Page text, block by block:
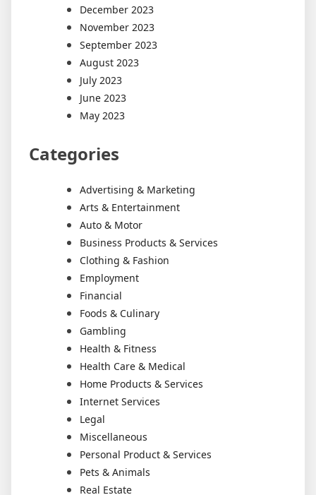
December 2023
November 2023
September 2023
August 2023
July 2023
June 2023
May 2023
Categories
Advertising & Marketing
Arts & Entertainment
Auto & Motor
Business Products & Services
Clothing & Fashion
Employment
Financial
Foods & Culinary
Gambling
Health & Fitness
Health Care & Medical
Home Products & Services
Internet Services
Legal
Miscellaneous
Personal Product & Services
Pets & Animals
Real Estate